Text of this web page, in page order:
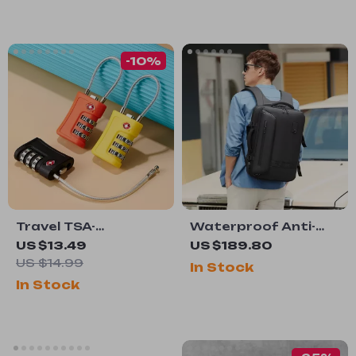
Travel TSA-
Approved Password
Lock for Luggage
US $13.49
US $14.99
-10%
In Stock
Waterproof Anti-
Theft Laptop
Backpack with USB
Charging – 15.6″
US $189.80
In Stock